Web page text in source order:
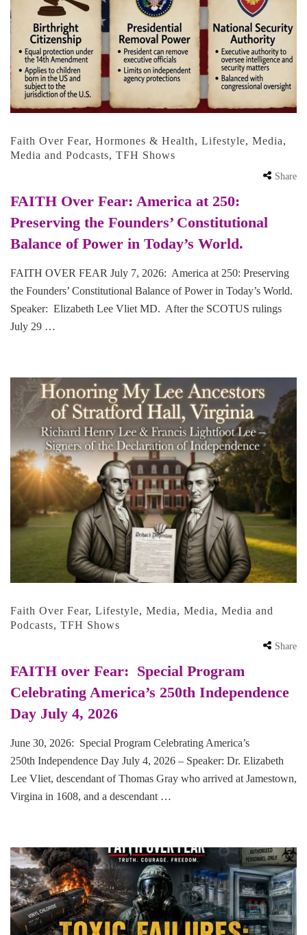
Faith Over Fear, Hormones & Health, Lifestyle, Media,
Media and Podcasts, TFH Shows
Share
FAITH Over Fear: America at 250:
Preserving the Founders’ Constitutional
Balance of Power in Today’s World.
FAITH OVER FEAR July 7, 2026: America at 250: Preserving
the Founders’ Constitutional Balance of Power in Today’s World.
Speaker: Elizabeth Lee Vliet MD. After the SCOTUS rulings
July 29 …
Faith Over Fear, Lifestyle, Media, Media, Media and
Podcasts, TFH Shows
Share
FAITH over Fear: Special Program
Celebrating America’s 250th Independence
Day July 4, 2026
June 30, 2026: Special Program Celebrating America’s
250th Independence Day July 4, 2026 – Speaker: Dr. Elizabeth
Lee Vliet, descendant of Thomas Gray who arrived at Jamestown,
Virgina in 1608, and a descendant …